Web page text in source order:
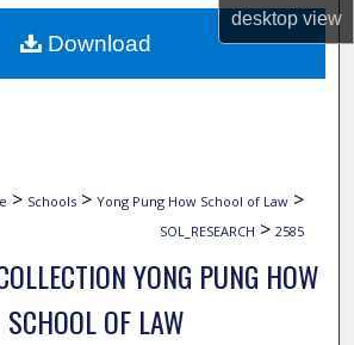
desktopview
About
> Schools > Yong Pung How School of Law >
SOL_RESEARCH > 2585
YONG PUNG HOW
SCHOOL OF LAW
Download